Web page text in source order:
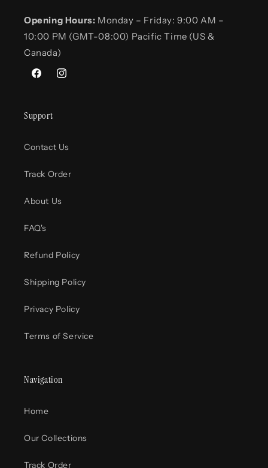
Opening Hours: Monday – Friday: 9:00 AM –
10:00 PM (GMT-08:00) Pacific Time (US &
Canada)
FacebookInstagram
Support
Contact Us
Track Order
About Us
FAQ's
Refund Policy
Shipping Policy
Privacy Policy
Terms of Service
Navigation
Home
Our Collections
Track Order